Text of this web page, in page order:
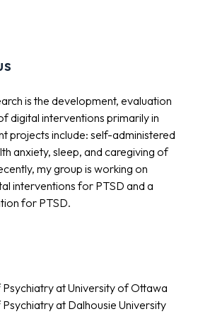
is the development, evaluation
digital interventions primarily in
projects include: self-administered
anxiety, sleep, and caregiving of
my group is working on
interventions for PTSD and a
for PTSD.
at University of Ottawa
at Dalhousie University